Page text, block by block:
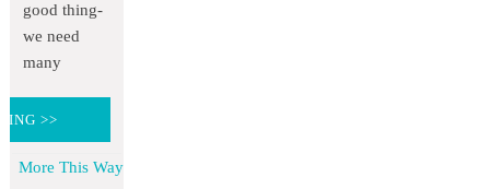
good thing-
we need
many
>>
More This Way